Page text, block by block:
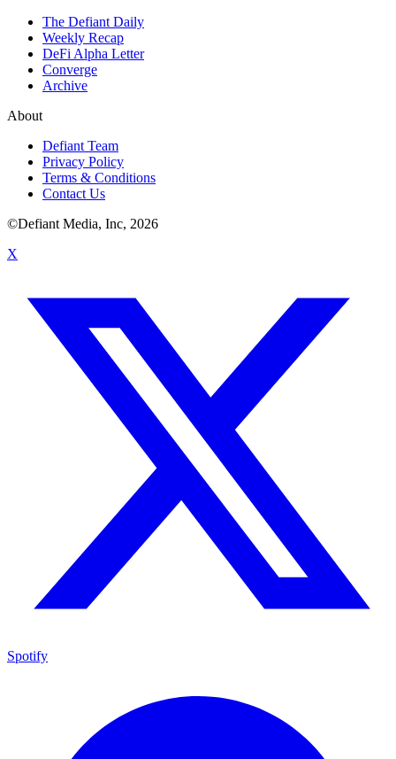
The Defiant Daily
Weekly Recap
DeFi Alpha Letter
Converge
Archive
About
Defiant Team
Privacy Policy
Terms & Conditions
Contact Us
©Defiant Media, Inc, 2026
X
Spotify